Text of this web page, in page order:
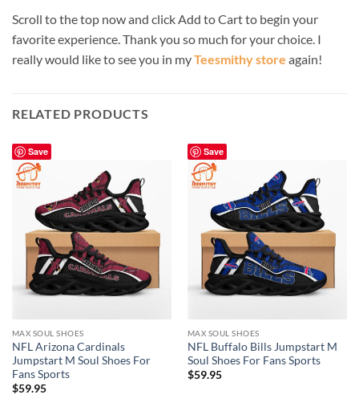
Scroll to the top now and click Add to Cart to begin your
favorite experience. Thank you so much for your choice. I
really would like to see you in myTeesmithy store again!
RELATED PRODUCTS
Save
MAX SOUL SHOES
NFL Arizona Cardinals
Jumpstart M Soul Shoes For
Fans Sports
$59.95
Save
MAX SOUL SHOES
NFL Buffalo Bills Jumpstart M
Soul Shoes For Fans Sports
$59.95